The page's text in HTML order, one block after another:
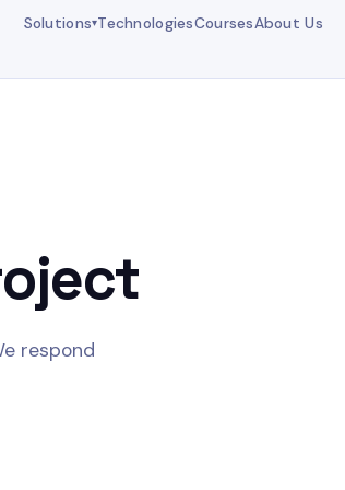
Solutions▾TechnologiesCoursesAbout Us
respond